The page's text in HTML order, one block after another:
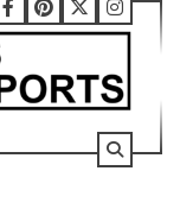
Facebook
Pinterest
X